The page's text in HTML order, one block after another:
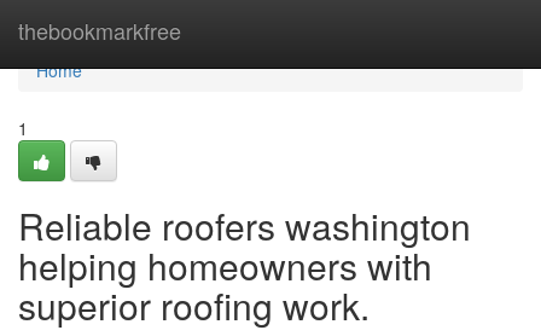
thebookmarkfree
Home
Home
1
Reliable roofers washington
helping homeowners with
superior roofing work.